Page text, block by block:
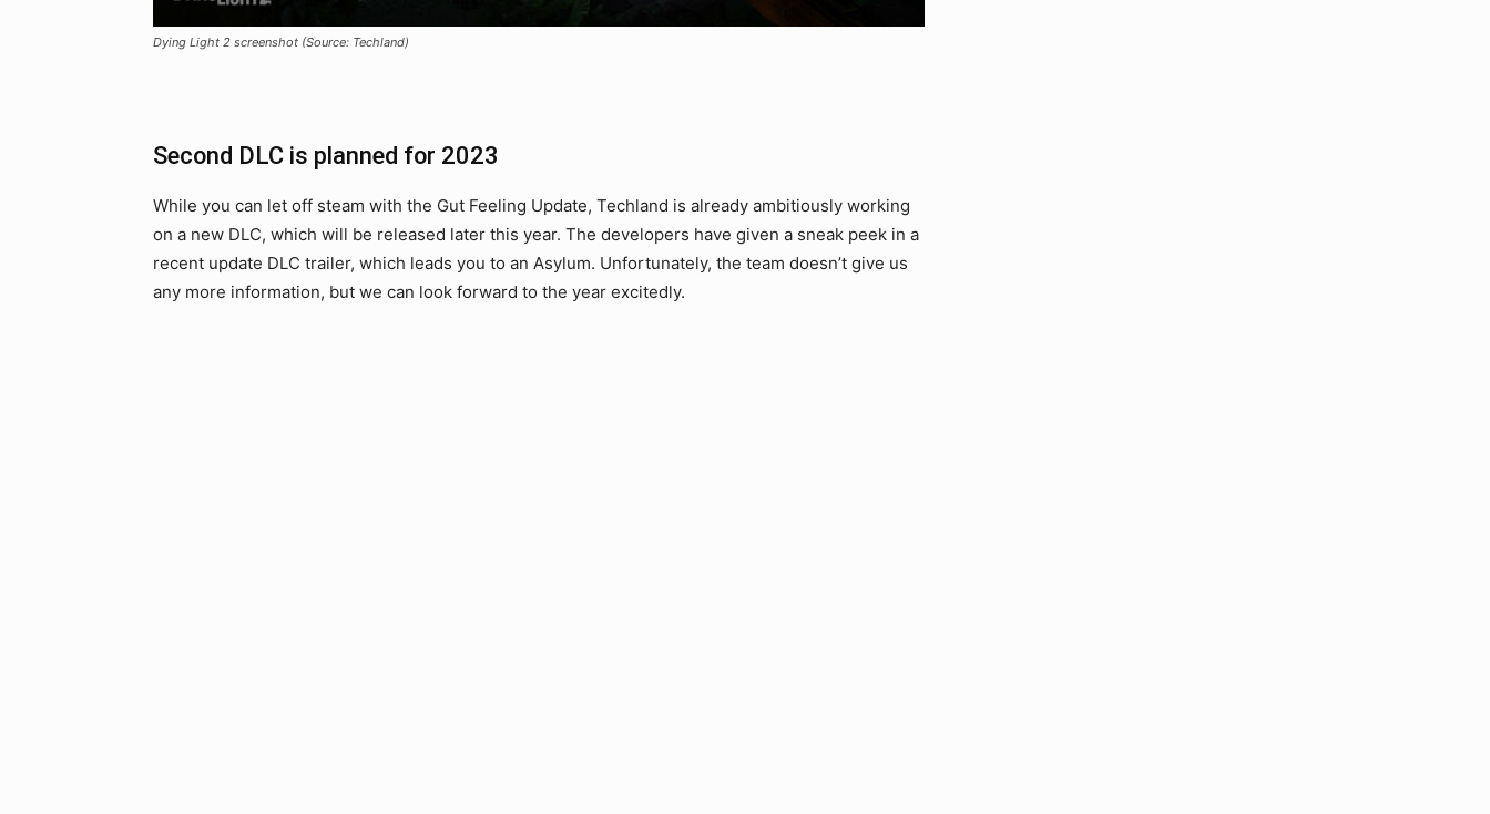
Dying Light 2 screenshot (Source: Techland)
Second DLC is planned for 2023
While you can let off steam with the Gut Feeling Update, Techland is already ambitiously working
on a new DLC, which will be released later this year. The developers have given a sneak peek in a
recent update DLC trailer, which leads you to an Asylum. Unfortunately, the team doesn’t give us
any more information, but we can look forward to the year excitedly.